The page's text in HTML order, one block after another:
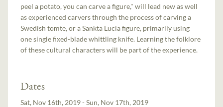
peel a potato, you can carve a figure," will lead new as well
as experienced carvers through the process of carving a
Swedish tomte, or a Sankta Lucia figure, primarily using
one single fixed-blade whittling knife. Learning the folklore
of these cultural characters will be part of the experience.
Dates
Sat, Nov 16th, 2019 - Sun, Nov 17th, 2019